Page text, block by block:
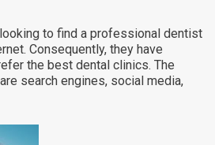
to find a professional dentist
Consequently, they have
the best dental clinics. The
search engines, social media,